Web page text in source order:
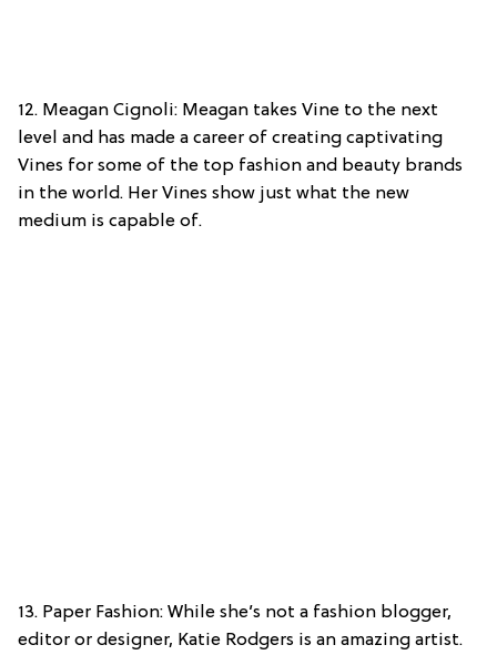
12. Meagan Cignoli: Meagan takes Vine to the next
level and has made a career of creating captivating
Vines for some of the top fashion and beauty brands
in the world. Her Vines show just what the new
medium is capable of.
13. Paper Fashion: While she’s not a fashion blogger,
editor or designer, Katie Rodgers is an amazing artist.